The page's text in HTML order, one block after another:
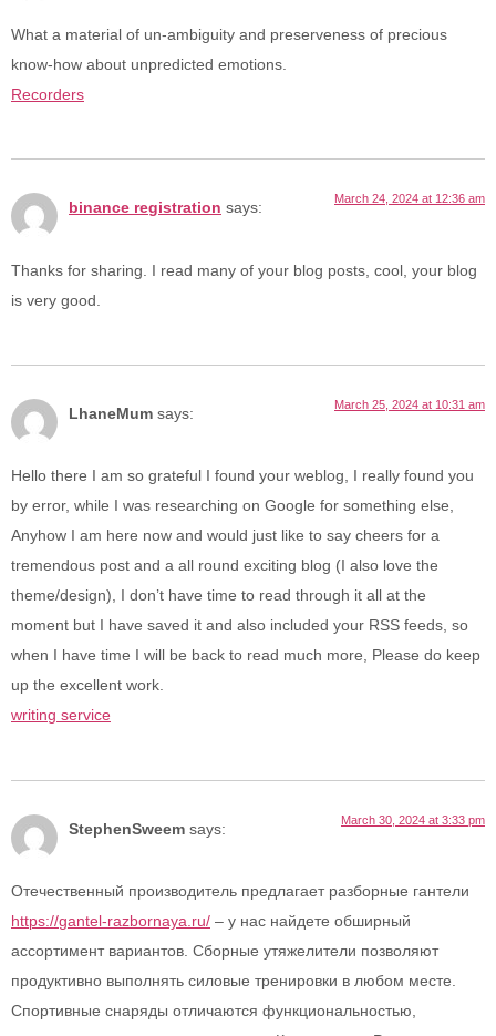
What a material of un-ambiguity and preserveness of precious
know-how about unpredicted emotions.
Recorders
binance registration says:
March 24, 2024 at 12:36 am
Thanks for sharing. I read many of your blog posts, cool, your blog
is very good.
LhaneMum says:
March 25, 2024 at 10:31 am
Hello there I am so grateful I found your weblog, I really found you
by error, while I was researching on Google for something else,
Anyhow I am here now and would just like to say cheers for a
tremendous post and a all round exciting blog (I also love the
theme/design), I don’t have time to read through it all at the
moment but I have saved it and also included your RSS feeds, so
when I have time I will be back to read much more, Please do keep
up the excellent work.
writing service
StephenSweem says:
March 30, 2024 at 3:33 pm
Отечественный производитель предлагает разборные гантели
https://gantel-razbornaya.ru/ – у нас найдете обширный
ассортимент вариантов. Сборные утяжелители позволяют
продуктивно выполнять силовые тренировки в любом месте.
Спортивные снаряды отличаются функциональностью,